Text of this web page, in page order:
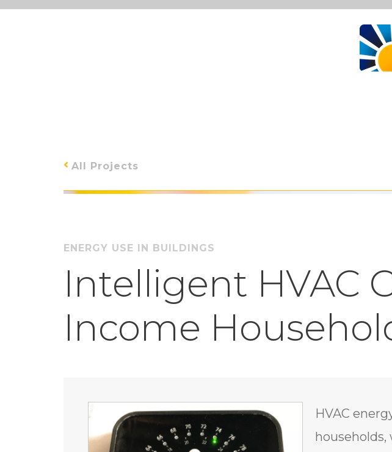
All Projects
ENERGY USE IN BUILDINGS
Intelligent HVAC
Income
HVAC
households,